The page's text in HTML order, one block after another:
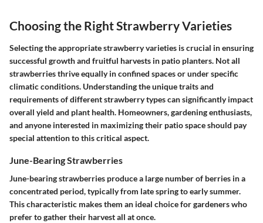
Choosing the Right Strawberry Varieties
Selecting the appropriate strawberry varieties is crucial in ensuring
successful growth and fruitful harvests in patio planters. Not all
strawberries thrive equally in confined spaces or under specific
climatic conditions. Understanding the unique traits and
requirements of different strawberry types can significantly impact
overall yield and plant health. Homeowners, gardening enthusiasts,
and anyone interested in maximizing their patio space should pay
special attention to this critical aspect.
June-Bearing Strawberries
June-bearing strawberries produce a large number of berries in a
concentrated period, typically from late spring to early summer.
This characteristic makes them an ideal choice for gardeners who
prefer to gather their harvest all at once.